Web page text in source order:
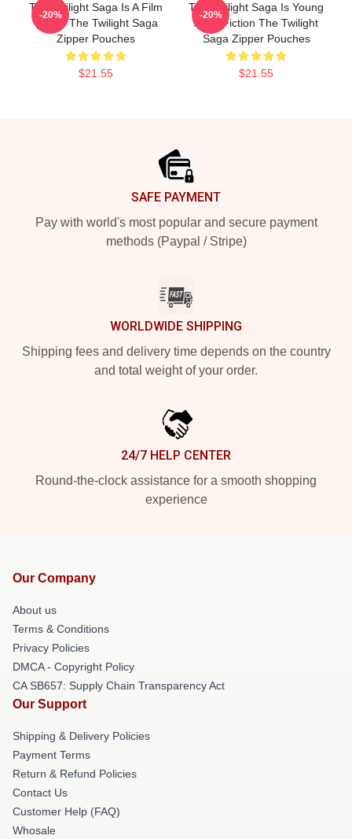
The Twilight Saga Is A Film
Series The Twilight Saga
Zipper Pouches
$21.55
-20%
The Twilight Saga Is Young
Adult Fiction The Twilight
Saga Zipper Pouches
$21.55
-20%
SAFE PAYMENT
Pay with world's most popular and secure payment
methods (Paypal / Stripe)
WORLDWIDE SHIPPING
Shipping fees and delivery time depends on the country
and total weight of your order.
24/7 HELP CENTER
Round-the-clock assistance for a smooth shopping
experience
Our Company
About us
Terms & Conditions
Privacy Policies
DMCA - Copyright Policy
CA SB657: Supply Chain Transparency Act
Our Support
Shipping & Delivery Policies
Payment Terms
Return & Refund Policies
Contact Us
Customer Help (FAQ)
Whosale